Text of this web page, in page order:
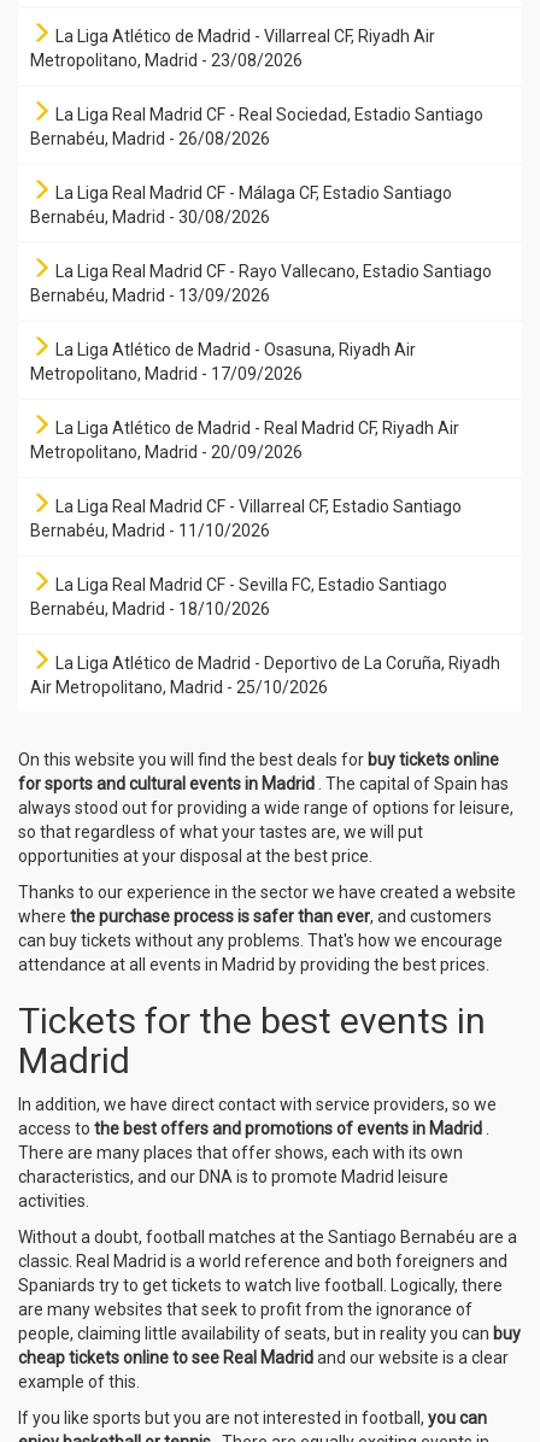
La Liga Atlético de Madrid - Villarreal CF, Riyadh Air
Metropolitano, Madrid - 23/08/2026
La Liga Real Madrid CF - Real Sociedad, Estadio Santiago
Bernabéu, Madrid - 26/08/2026
La Liga Real Madrid CF - Málaga CF, Estadio Santiago
Bernabéu, Madrid - 30/08/2026
La Liga Real Madrid CF - Rayo Vallecano, Estadio Santiago
Bernabéu, Madrid - 13/09/2026
La Liga Atlético de Madrid - Osasuna, Riyadh Air
Metropolitano, Madrid - 17/09/2026
La Liga Atlético de Madrid - Real Madrid CF, Riyadh Air
Metropolitano, Madrid - 20/09/2026
La Liga Real Madrid CF - Villarreal CF, Estadio Santiago
Bernabéu, Madrid - 11/10/2026
La Liga Real Madrid CF - Sevilla FC, Estadio Santiago
Bernabéu, Madrid - 18/10/2026
La Liga Atlético de Madrid - Deportivo de La Coruña, Riyadh
Air Metropolitano, Madrid - 25/10/2026
On this website you will find the best deals for buy tickets online
for sports and cultural events in Madrid . The capital of Spain has
always stood out for providing a wide range of options for leisure,
so that regardless of what your tastes are, we will put
opportunities at your disposal at the best price.
Thanks to our experience in the sector we have created a website
where the purchase process is safer than ever, and customers
can buy tickets without any problems. That's how we encourage
attendance at all events in Madrid by providing the best prices.
Tickets for the best events in
Madrid
In addition, we have direct contact with service providers, so we
access to the best offers and promotions of events in Madrid
There are many places that offer shows, each with its own
characteristics, and our DNA is to promote Madrid leisure
activities.
Without a doubt, football matches at the Santiago Bernabéu are a
classic. Real Madrid is a world reference and both foreigners and
Spaniards try to get tickets to watch live football. Logically, there
are many websites that seek to profit from the ignorance of
people, claiming little availability of seats, but in reality you can buy
cheap tickets online to see Real Madridand our website is a clear
example of this.
If you like sports but you are not interested in football, you can